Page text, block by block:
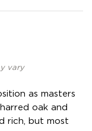
vary
as masters
oak and
rich, but most